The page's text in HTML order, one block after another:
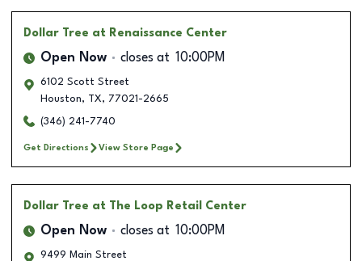
Dollar Tree at Renaissance Center
Open Now closes at 10:00PM
6102 Scott Street
Houston, TX, 77021-2665
(346) 241-7740
Get Directions View Store Page
Dollar Tree at The Loop Retail Center
Open Now closes at 10:00PM
9499 Main Street